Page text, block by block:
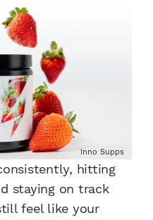
Inno Supps
hitting
staying on track
feel like your